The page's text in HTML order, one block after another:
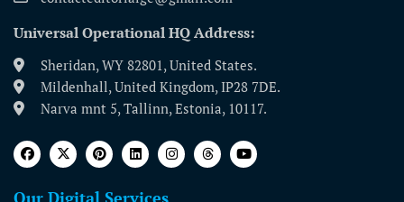
Universal Operational HQ Address:
Sheridan, WY 82801, United States.
Mildenhall, United Kingdom, IP28 7DE.
Narva mnt 5, Tallinn, Estonia, 10117.
Our Digital Services